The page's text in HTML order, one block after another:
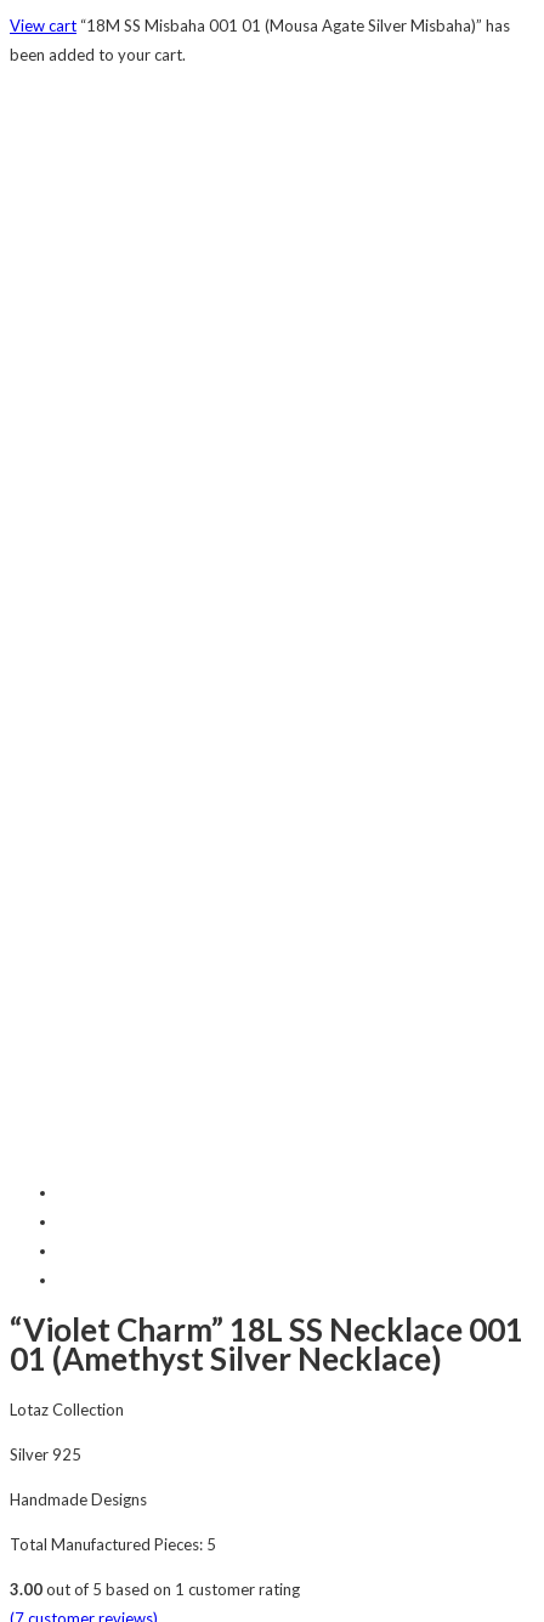
View cart “18M SS Misbaha 001 01 (Mousa Agate Silver Misbaha)” has
been added to your cart.
“Violet Charm” 18L SS Necklace 001
01 (Amethyst Silver Necklace)
Lotaz Collection
Silver 925
Handmade Designs
Total Manufactured Pieces: 5
3.00out of 5 based on 1 customer rating